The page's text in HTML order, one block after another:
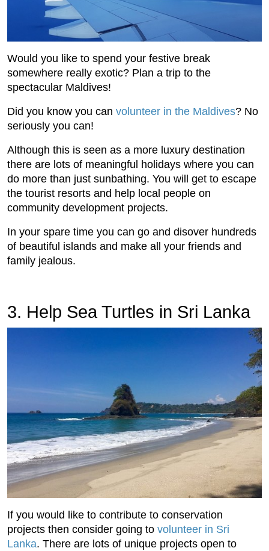
Would you like to spend your festive break
somewhere really exotic? Plan a trip to the
spectacular Maldives!
Did you know you can volunteer in the Maldives? No
seriously you can!
Although this is seen as a more luxury destination
there are lots of meaningful holidays where you can
do more than just sunbathing. You will get to escape
the tourist resorts and help local people on
community development projects.
In your spare time you can go and disover hundreds
of beautiful islands and make all your friends and
family jealous.
3. Help Sea Turtles in Sri Lanka
If you would like to contribute to conservation
projects then consider going to volunteer in Sri
Lanka. There are lots of unique projects open to